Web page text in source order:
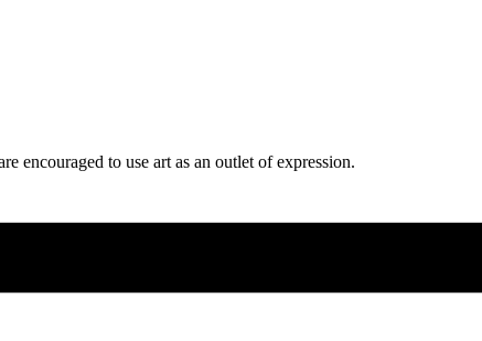
encouraged to use art as an outlet of expression.